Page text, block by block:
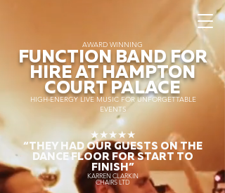
AWARD WINNING
FUNCTION BAND FOR
HIRE AT HAMPTON
COURT PALACE
HIGH-ENERGY LIVE MUSIC FOR UNFORGETTABLE
EVENTS
★★★★★
“THEY HAD OUR GUESTS ON THE
DANCE FLOOR FOR START TO
FINISH ”
KARREN CLARKIN
CHAIRS LTD